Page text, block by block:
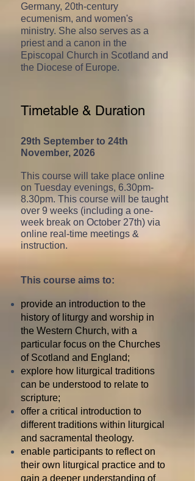
Germany, 20th-century
ecumenism, and women's
ministry. She also serves as a
priest and a canon in the
Episcopal Church in Scotland and
the Diocese of Europe.
Timetable & Duration
29th September to 24th
November, 2026
This course will take place online
on Tuesday evenings, 6.30pm-
8.30pm. This course will be taught
over 9 weeks (including a one-
week break on October 27th) via
online real-time meetings &
instruction.
This course aims to:
provide an introduction to the
history of liturgy and worship in
the Western Church, with a
particular focus on the Churches
of Scotland and England;
explore how liturgical traditions
can be understood to relate to
scripture;
offer a critical introduction to
differenttraditions within liturgical
and sacramental theology.
enable participants to reflect on
their own liturgical practice and to
gain a deeper understanding of